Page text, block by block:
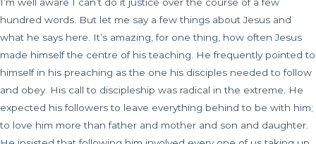
hundred words. But let me say a few things about Jesus and
what he says here. It’s amazing, for one thing, how often Jesus
made himself the centre of his teaching. He frequently pointed to
himself in his preaching as the one his disciples needed to follow
and obey. His call to discipleship was radical in the extreme. He
expected his followers to leave everything behind to be with him;
to love him more than father and mother and son and daughter.